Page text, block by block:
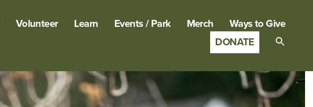
Volunteer Learn Events / Park Merch
Ways to Give
DONATE